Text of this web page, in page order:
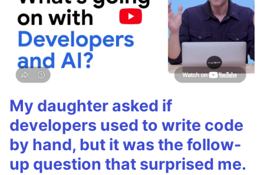
My daughter asked if
developers used to write code
by hand, but it was the follow-
up question that surprised me.